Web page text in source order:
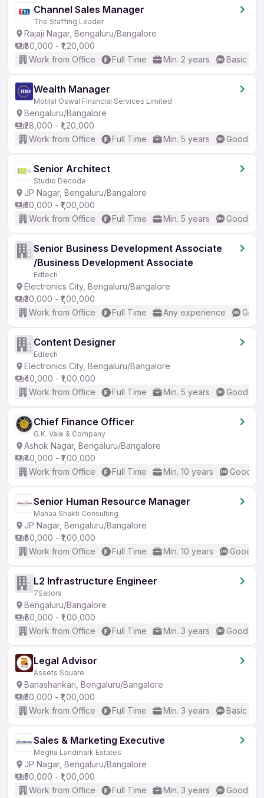
Channel Sales Manager
The Staffing Leader
Rajaji Nagar, Bengaluru/Bangalore
₹80,000 - ₹1,20,000
Work from Office
Full Time Min. 2 years Basic
Wealth Manager
Motilal Oswal Financial Services Limited
Bengaluru/Bangalore
₹28,000 - ₹1,20,000
Work from Office
Full Time Min. 5 years Good
Senior Architect
Studio Decode
JP Nagar, Bengaluru/Bangalore
₹50,000 - ₹1,00,000
Work from Office
Full Time Min. 5 years Good
Senior Business Development Associate
/Business Development Associate
Edtech
Electronics City, Bengaluru/Bangalore
₹30,000 - ₹1,00,000
Work from Office
Full Time Any experience
Content Designer
Edtech
Electronics City, Bengaluru/Bangalore
₹40,000 - ₹1,00,000
Work from Office
Full Time Min. 5 years Good
Chief Finance Officer
G.K. Vale & Company
Ashok Nagar, Bengaluru/Bangalore
₹40,000 - ₹1,00,000
Work from Office
Full Time Min. 10 years Good
Senior Human Resource Manager
Mahaa Shakti Consulting
JP Nagar, Bengaluru/Bangalore
₹80,000 - ₹1,00,000
Work from Office
Full Time Min. 10 years Good
L2 Infrastructure Engineer
7Sailors
Bengaluru/Bangalore
₹80,000 - ₹1,00,000
Work from Office
Full Time Min. 3 years Good
Legal Advisor
Assets Square
Banashankari, Bengaluru/Bangalore
₹50,000 - ₹1,00,000
Work from Office
Full Time Min. 3 years Basic
Sales & Marketing Executive
Megha Landmark Estates
JP Nagar, Bengaluru/Bangalore
₹50,000 - ₹1,00,000
Work from Office
Full Time Min. 3 years Good